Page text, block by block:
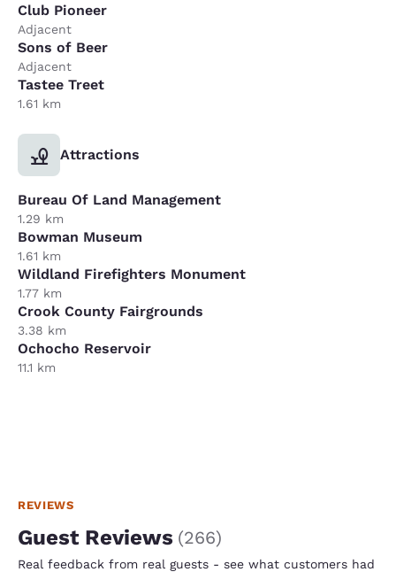
Club Pioneer
Adjacent
Sons of Beer
Adjacent
Tastee Treet
1.61 km
Attractions
Bureau Of Land Management
1.29 km
Bowman Museum
1.61 km
Wildland Firefighters Monument
1.77 km
Crook County Fairgrounds
3.38 km
Ochocho Reservoir
11.1 km
REVIEWS
Guest Reviews (266)
Real feedback from real guests - see what customers had